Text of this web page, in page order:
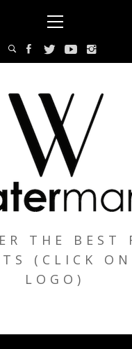
Menu
THE BEST
(CLICK
LOGO)